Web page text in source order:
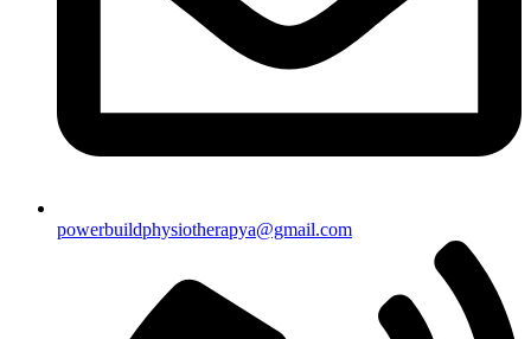
powerbuildphysiotherapya@gmail.com